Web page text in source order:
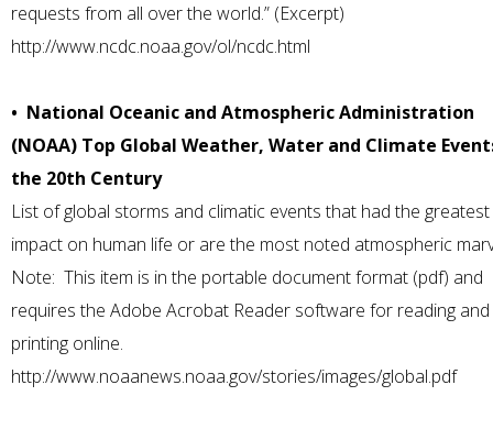
requests from all over the world.” (Excerpt)
http://www.ncdc.noaa.gov/ol/ncdc.html
• National Oceanic and Atmospheric Administration
(NOAA) Top Global Weather, Water and Climate
the 20th Century
List of global storms and climatic events that had the greatest
impact on human life or are the most noted atmospheric
Note: This item is in the portable document format (pdf) and
requires the Adobe Acrobat Reader software for reading and
printing online.
http://www.noaanews.noaa.gov/stories/images/global.pdf